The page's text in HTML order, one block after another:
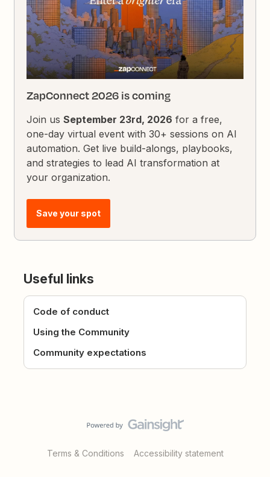
ZapConnect 2026 is coming
Join usSeptember 23rd, 2026 for a free,
one-day virtual event with 30+ sessions on AI
automation. Get live build-alongs, playbooks,
and strategies to lead AI transformation at
your organization.
Save your spot
Useful links
Code of conduct
Using the Community
Community expectations
Terms & Conditions Accessibility statement